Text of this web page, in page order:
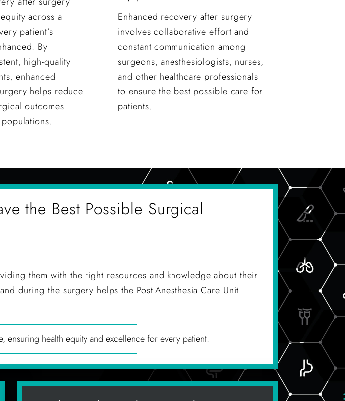
across a
patient’s
By
high-quality
enhanced
helps reduce
outcomes
Enhanced recovery after surgery
involves collaborative effort and
constant communication among
surgeons, anesthesiologists, nurses,
and other healthcare professionals
to ensure the best possible care for
patients.
the Best Possible Surgical
them with the right resources and knowledge about their
during the surgery helps the Post-Anesthesia Care Unit
health equity and excellence for every patient.